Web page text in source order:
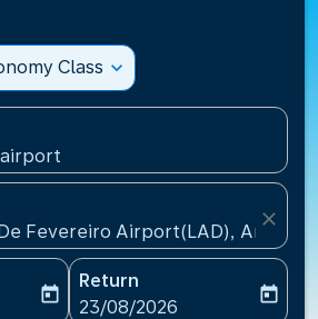
Class expand_more
Fevereiro Airport(LAD), Angola
close
date-aria-label
today
Return
fc-booking-return-date-
23/08/2026
today